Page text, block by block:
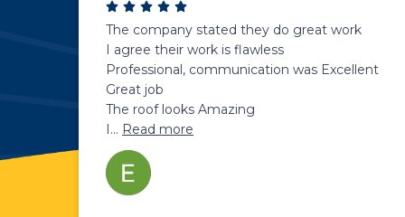
The company stated they do great work
I agree their work is flawless
Professional, communication was Excellent
Great job
The roof looks Amazing
I... Read more